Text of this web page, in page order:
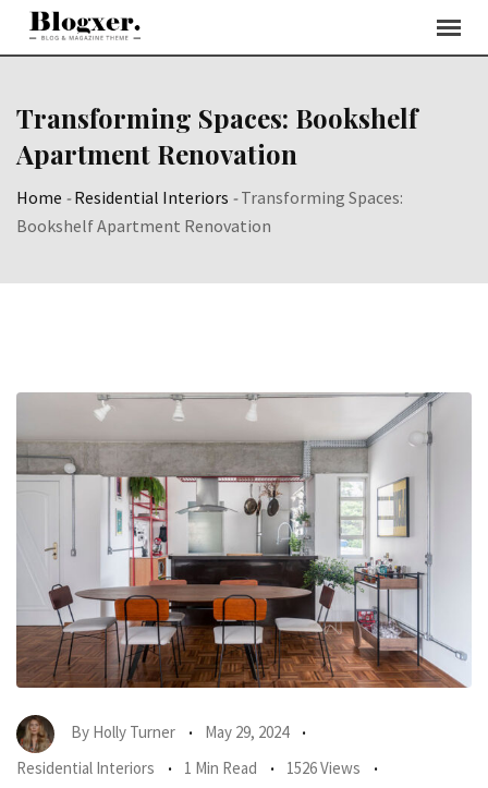
Skip
Transforming Spaces: Bookshelf
Apartment Renovation
Home -Residential Interiors -Transforming Spaces:
Bookshelf Apartment Renovation
By Holly Turner
May 29, 2024
Residential Interiors
1 Min Read
1526 Views